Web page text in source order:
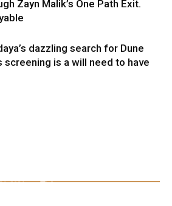
Zayn Malik’s One Path Exit.
dazzling search for Dune
screening is a will need to have
2020 pandemic
2021 0